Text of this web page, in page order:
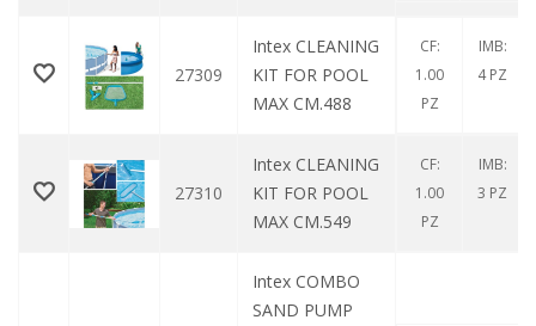
27309
Intex CLEANING
KIT FOR POOL
MAX CM.488
CF:
1.00
PZ
IMB:
4 PZ
27310
Intex CLEANING
KIT FOR POOL
MAX CM.549
CF:
1.00
PZ
IMB:
3 PZ
Intex COMBO
SAND PUMP